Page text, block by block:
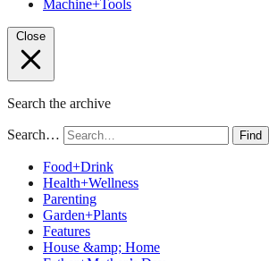
Machine+Tools
Close
Search the archive
Search… Find
Food+Drink
Health+Wellness
Parenting
Garden+Plants
Features
House &amp; Home